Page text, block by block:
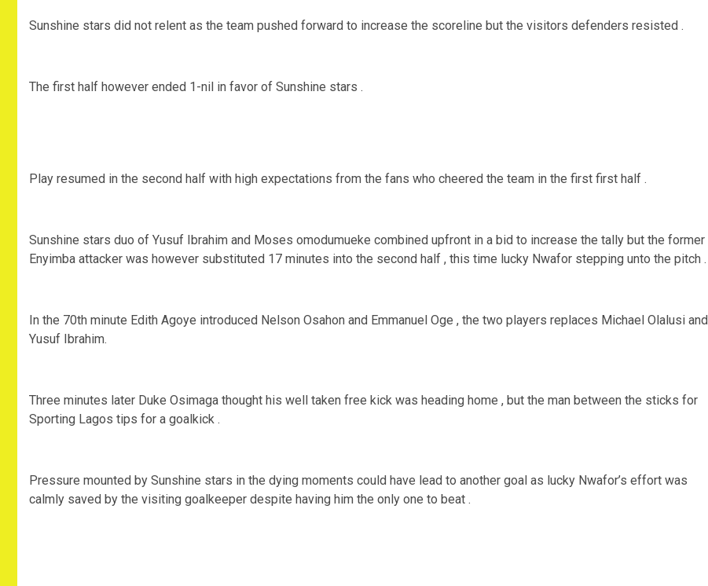
Sunshine stars did not relent as the team pushed forward to increase the scoreline but the visitors defenders resisted .
The first half however ended 1-nil in favor of Sunshine stars .
Play resumed in the second half with high expectations from the fans who cheered the team in the first first half .
Sunshine stars duo of Yusuf Ibrahim and Moses omodumueke combined upfront in a bid to increase the tally but the former
Enyimba attacker was however substituted 17 minutes into the second half , this time lucky Nwafor stepping unto the pitch .
In the 70th minute Edith Agoye introduced Nelson Osahon and Emmanuel Oge , the two players replaces Michael Olalusi and
Yusuf Ibrahim.
Three minutes later Duke Osimaga thought his well taken free kick was heading home , but the man between the sticks for
Sporting Lagos tips for a goalkick .
Pressure mounted by Sunshine stars in the dying moments could have lead to another goal as lucky Nwafor’s effort was
calmly saved by the visiting goalkeeper despite having him the only one to beat .